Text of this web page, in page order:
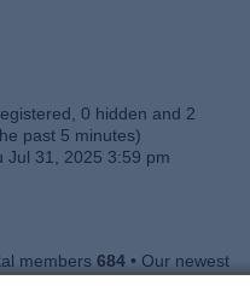
0 hidden and 2
past 5 minutes)
Jul 31, 2025 3:59 pm
members 684 • Our newest